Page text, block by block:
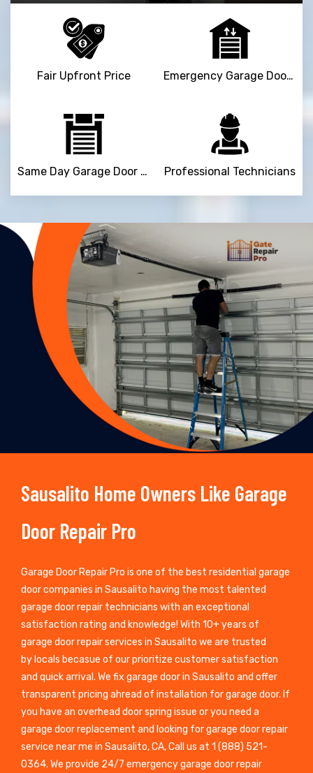
Fair Upfront Price Emergency Garage Door Repair Service
Same Day Garage Door Repair Professional Technicians
Trusted By
15090+
Sausalito Home Owners Like Garage
Door Repair Pro
Garage Door Repair Pro is one of the best residential garage
door companies in Sausalito having the most talented
garage door repair technicians with an exceptional
satisfaction rating and knowledge! With 10+ years of
garage door repair services in Sausalito we are trusted
by locals becasue of our prioritize customer satisfaction
and quick arrival. We fix garage door in Sausalito and offer
transparent pricing ahread of installation for garage door. If
you have an overhead door spring issue or you need a
garage door replacement and looking for garage door repair
service near me in Sausalito, CA, Call us at 1 (888) 521-
0364. We provide 24/7 emergency garage door repair